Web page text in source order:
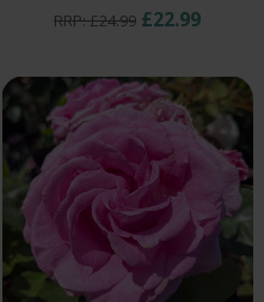
RRP: £24.99 £22.99